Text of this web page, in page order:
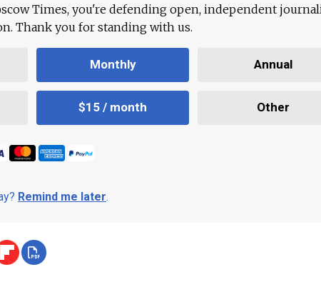
Times, you're defending open, independent
Thank you for standing with us.
Monthly Annual
$15 / month Other
Remind me later.